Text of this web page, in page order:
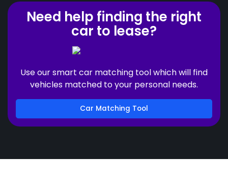
Need help finding the right
car to lease?
Use our smart car matching tool which will find
vehicles matched to your personal needs.
Car Matching Tool